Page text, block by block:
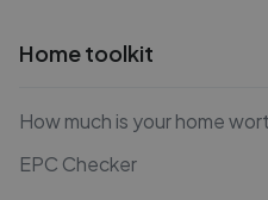
Home toolkit
How much is your home
EPC Checker